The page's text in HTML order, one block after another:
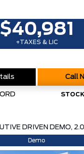
$40,981
+TAXES & LIC
Call
DRIVEN DEMO,
Demo